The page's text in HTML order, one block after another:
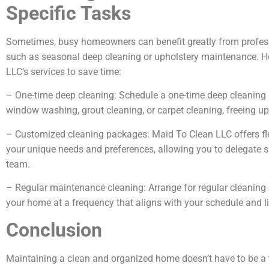
Specific Tasks
Sometimes, busy homeowners can benefit greatly from
such as seasonal deep cleaning or upholstery maintenance.
LLC’s services to save time:
– One-time deep cleaning: Schedule a one-time deep
window washing, grout cleaning, or carpet cleaning, freeing
– Customized cleaning packages: Maid To Clean LLC offers
your unique needs and preferences, allowing you to
team.
– Regular maintenance cleaning: Arrange for regular
your home at a frequency that aligns with your schedule and
Conclusion
Maintaining a clean and organized home doesn’t have to be